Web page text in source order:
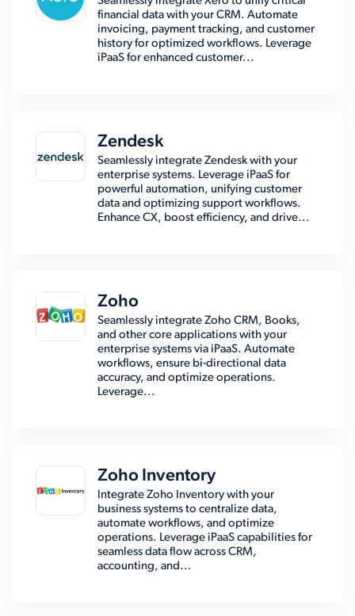
financial data with your CRM. Automate
invoicing, payment tracking, and customer
history for optimized workflows. Leverage
iPaaS for enhanced customer...
Zendesk
Seamlessly integrate Zendesk with your
enterprise systems. Leverage iPaaS for
powerful automation, unifying customer
data and optimizing support workflows.
Enhance CX, boost efficiency, and drive...
Zoho
Seamlessly integrate Zoho CRM, Books,
and other core applications with your
enterprise systems via iPaaS. Automate
workflows, ensure bi-directional data
accuracy, and optimize operations.
Leverage...
Zoho Inventory
Integrate Zoho Inventory with your
business systems to centralize data,
automate workflows, and optimize
operations. Leverage iPaaS capabilities for
seamless data flow across CRM,
accounting, and...